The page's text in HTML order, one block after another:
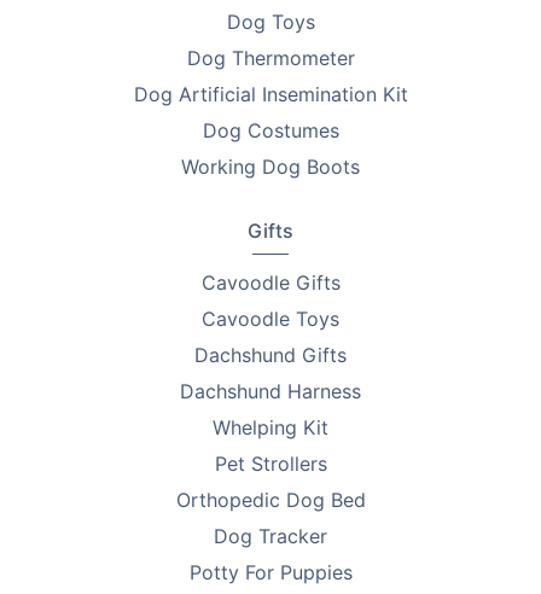
Dog Toys
Dog Thermometer
Dog Artificial Insemination Kit
Dog Costumes
Working Dog Boots
Gifts
Cavoodle Gifts
Cavoodle Toys
Dachshund Gifts
Dachshund Harness
Whelping Kit
Pet Strollers
Orthopedic Dog Bed
Dog Tracker
Potty For Puppies